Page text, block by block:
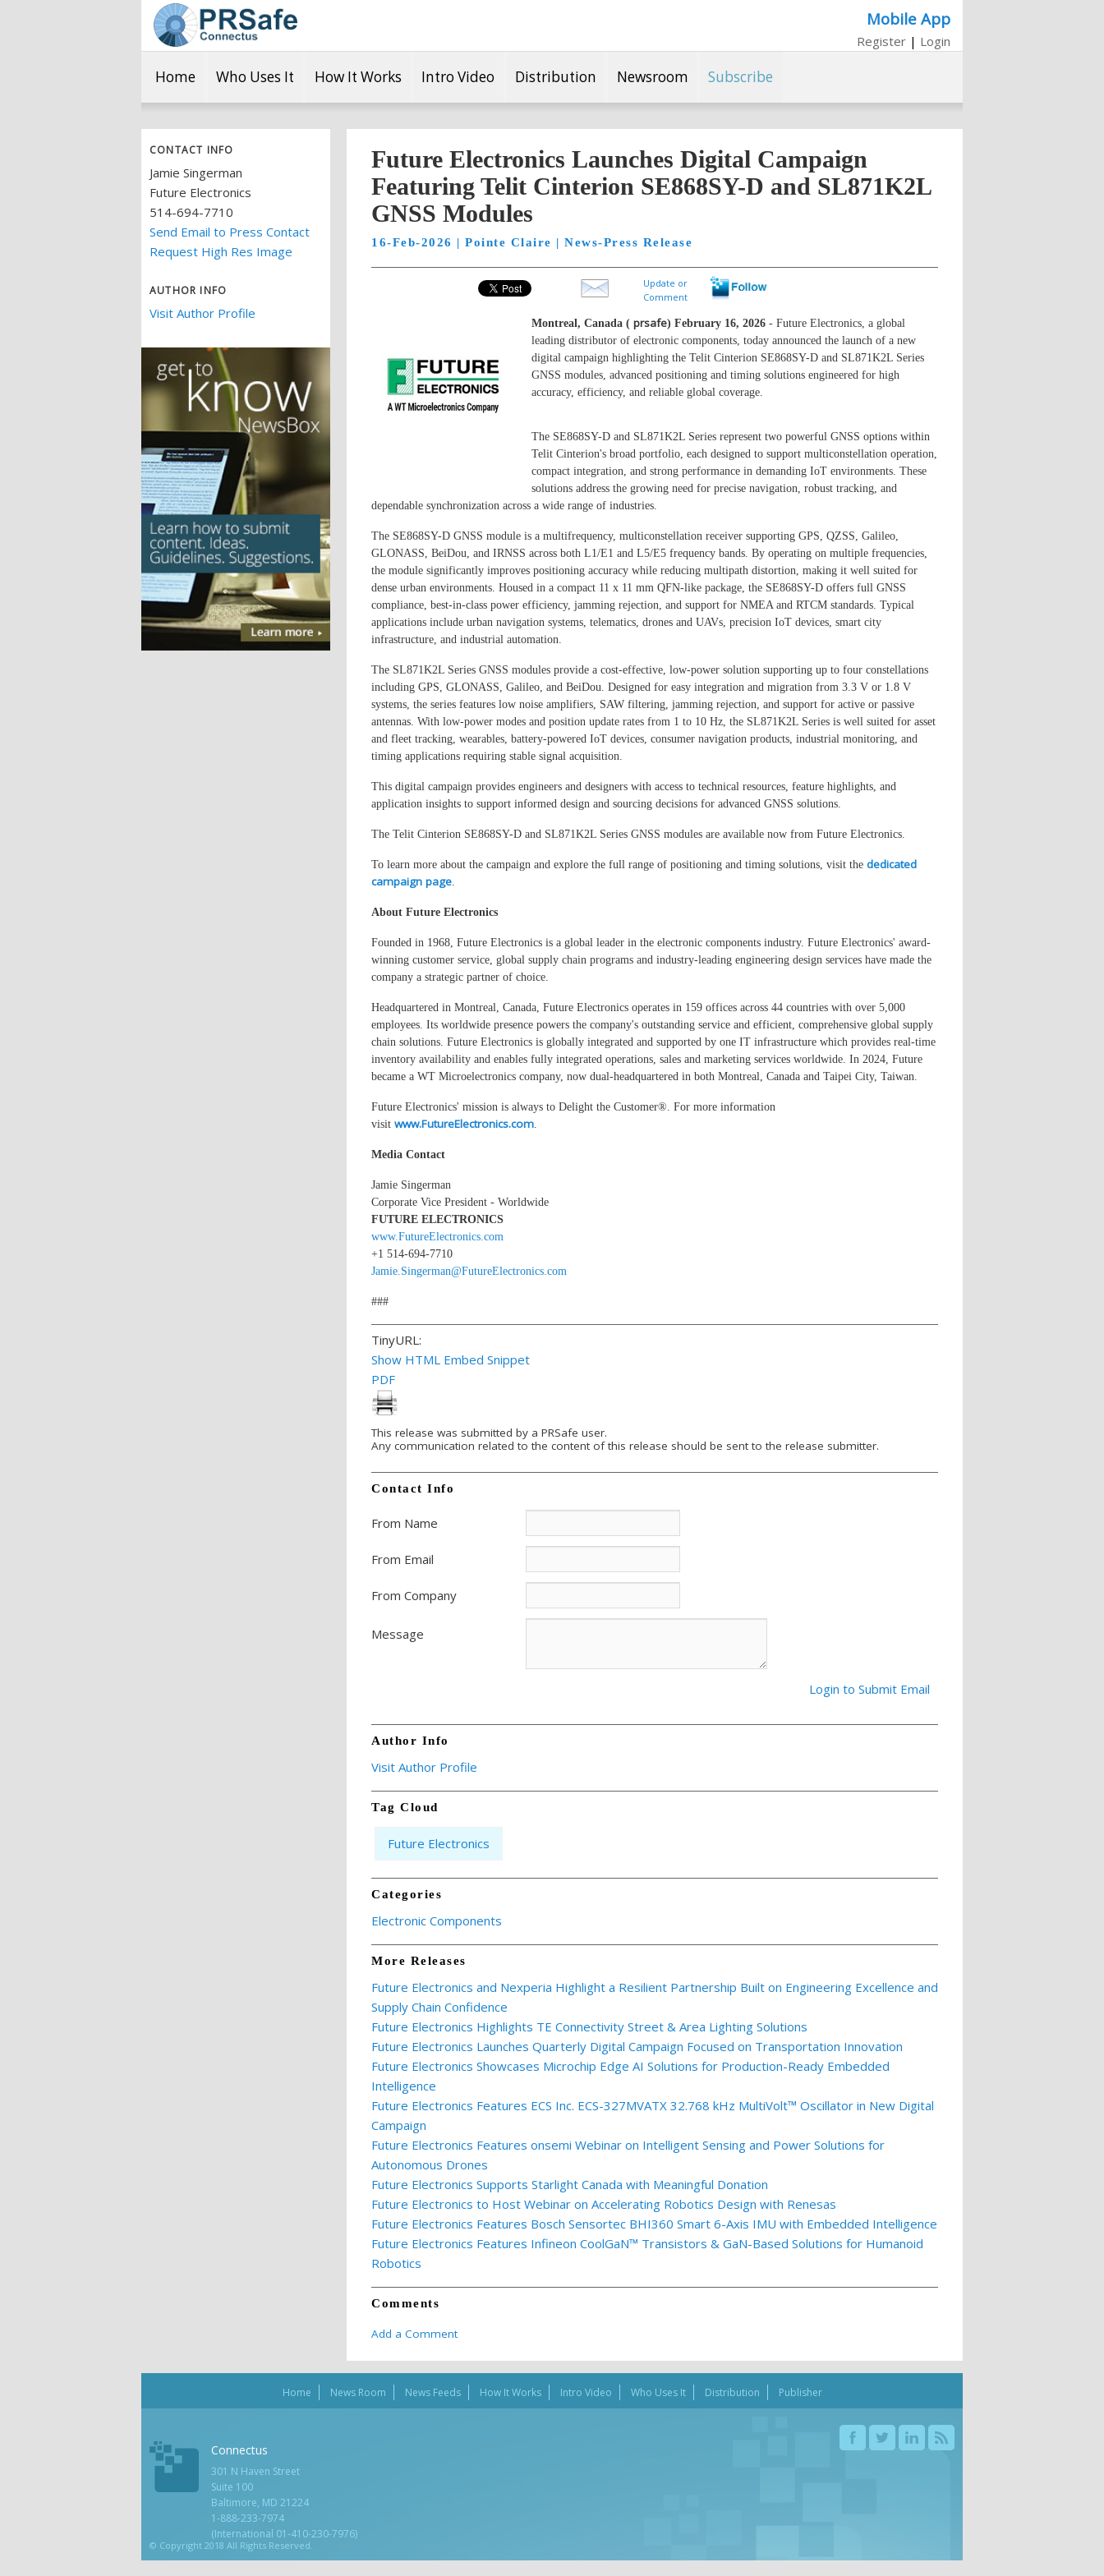
Mobile App
Register | Login
Home Who Uses It How It Works Intro Video Distribution Newsroom Subscribe
CONTACT INFO
Jamie Singerman
Future Electronics
514-694-7710
Send Email to Press Contact
Request High Res Image
AUTHOR INFO
Visit Author Profile
Future Electronics Launches Digital Campaign
Featuring Telit Cinterion SE868SY-D and SL871K2L
GNSS Modules
16-Feb-2026 | Pointe Claire | News-Press Release
Update or
Comment
Montreal, Canada ( prsafe) February 16, 2026 - Future Electronics, a global
leading distributor of electronic components, today announced the launch of a new
digital campaign highlighting the Telit Cinterion SE868SY-D and SL871K2L Series
GNSS modules, advanced positioning and timing solutions engineered for high
accuracy, efficiency, and reliable global coverage.
The SE868SY-D and SL871K2L Series represent two powerful GNSS options within
Telit Cinterion's broad portfolio, each designed to support multiconstellation operation,
compact integration, and strong performance in demanding IoT environments. These
solutions address the growing need for precise navigation, robust tracking, and
dependable synchronization across a wide range of industries.
The SE868SY-D GNSS module is a multifrequency, multiconstellation receiver supporting GPS, QZSS, Galileo,
GLONASS, BeiDou, and IRNSS across both L1/E1 and L5/E5 frequency bands. By operating on multiple frequencies,
the module significantly improves positioning accuracy while reducing multipath distortion, making it well suited for
dense urban environments. Housed in a compact 11 x 11 mm QFN-like package, the SE868SY-D offers full GNSS
compliance, best-in-class power efficiency, jamming rejection, and support for NMEA and RTCM standards. Typical
applications include urban navigation systems, telematics, drones and UAVs, precision IoT devices, smart city
infrastructure, and industrial automation.
The SL871K2L Series GNSS modules provide a cost-effective, low-power solution supporting up to four constellations
including GPS, GLONASS, Galileo, and BeiDou. Designed for easy integration and migration from 3.3 V or 1.8 V
systems, the series features low noise amplifiers, SAW filtering, jamming rejection, and support for active or passive
antennas. With low-power modes and position update rates from 1 to 10 Hz, the SL871K2L Series is well suited for asset
and fleet tracking, wearables, battery-powered IoT devices, consumer navigation products, industrial monitoring, and
timing applications requiring stable signal acquisition.
This digital campaign provides engineers and designers with access to technical resources, feature highlights, and
application insights to support informed design and sourcing decisions for advanced GNSS solutions.
The Telit Cinterion SE868SY-D and SL871K2L Series GNSS modules are available now from Future Electronics.
To learn more about the campaign and explore the full range of positioning and timing solutions, visit the dedicated
campaign page
About Future Electronics
Founded in 1968, Future Electronics is a global leader in the electronic components industry. Future Electronics' award-
winning customer service, global supply chain programs and industry-leading engineering design services have made the
company a strategic partner of choice.
Headquartered in Montreal, Canada, Future Electronics operates in 159 offices across 44 countries with over 5,000
employees. Its worldwide presence powers the company's outstanding service and efficient, comprehensive global supply
chain solutions. Future Electronics is globally integrated and supported by one IT infrastructure which provides real-time
inventory availability and enables fully integrated operations, sales and marketing services worldwide. In 2024, Future
became a WT Microelectronics company, now dual-headquartered in both Montreal, Canada and Taipei City, Taiwan.
Future Electronics' mission is always to Delight the Customer®. For more information
visit www.FutureElectronics.com
Media Contact
Jamie Singerman
Corporate Vice President - Worldwide
FUTURE ELECTRONICS
www.FutureElectronics.com
+1 514-694-7710
Jamie.Singerman@FutureElectronics.com
###
TinyURL:
Show HTML Embed Snippet
PDF
This release was submitted by a PRSafe user.
Any communication related to the content of this release should be sent to the release submitter.
Contact Info
From Name
From Email
From Company
Message
Login to Submit Email
Author Info
Visit Author Profile
Tag Cloud
Future Electronics
Categories
Electronic Components
More Releases
Future Electronics and Nexperia Highlight a Resilient Partnership Built on Engineering Excellence and
Supply Chain Confidence
Future Electronics Highlights TE Connectivity Street & Area Lighting Solutions
Future Electronics Launches Quarterly Digital Campaign Focused on Transportation Innovation
Future Electronics Showcases Microchip Edge AI Solutions for Production-Ready Embedded
Intelligence
Future Electronics Features ECS Inc. ECS-327MVATX 32.768 kHz MultiVolt™ Oscillator in New Digital
Campaign
Future Electronics Features onsemi Webinar on Intelligent Sensing and Power Solutions for
Autonomous Drones
Future Electronics Supports Starlight Canada with Meaningful Donation
Future Electronics to Host Webinar on Accelerating Robotics Design with Renesas
Future Electronics Features Bosch Sensortec BHI360 Smart 6-Axis IMU with Embedded Intelligence
Future Electronics Features Infineon CoolGaN™ Transistors & GaN-Based Solutions for Humanoid
Robotics
Comments
Add a Comment
Home News Room News Feeds How It Works Intro Video Who Uses It Distribution Publisher
© Copyright 2018 All Rights Reserved.
Connectus
301 N Haven Street
Suite 100
Baltimore, MD 21224
1-888-233-7974
(International 01-410-230-7976)